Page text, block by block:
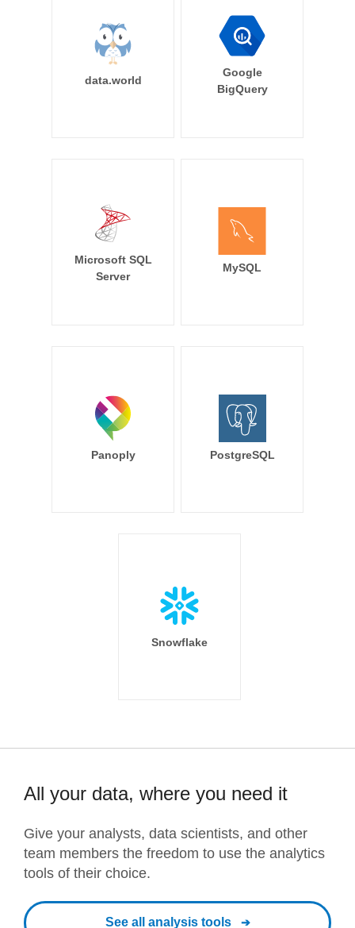
data.world
Google
BigQuery
Microsoft SQL
Server
MySQL
Panoply PostgreSQL
Snowflake
All your data, where you need it
Give your analysts, data scientists, and other
team members the freedom to use the analytics
tools of their choice.
See all analysis tools